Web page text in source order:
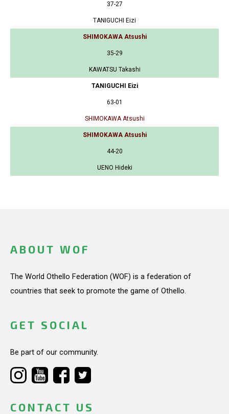
37-27
TANIGUCHI Eizi
SHIMOKAWA Atsushi
35-29
KAWATSU Takashi
TANIGUCHI Eizi
63-01
SHIMOKAWA Atsushi
SHIMOKAWA Atsushi
44-20
UENO Hideki
ABOUT WOF
The World Othello Federation (WOF) is a federation of
countries that seek to promote the game of Othello.
GET SOCIAL
Be part of our community.
CONTACT US